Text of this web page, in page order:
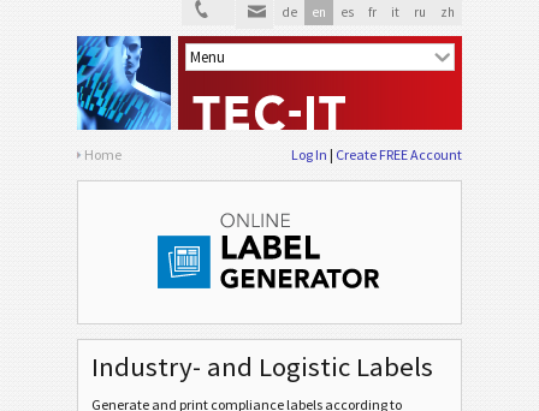
de en es fr it ru zh
Home Log In Create FREE Account
Industry- and Logistic Labels
Generate and print compliance labels according to
AIAG Labels
A Autoliv Labels
VW Volkswagen GTL
General Motors
Caterpillar
GS1 GS1 Labels